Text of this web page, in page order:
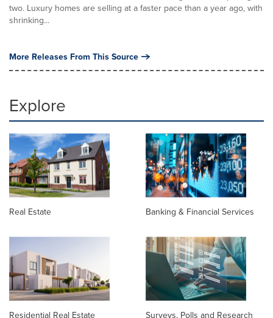
two. Luxury homes are selling at a faster pace than a year ago, with
shrinking...
More Releases From This Source
Explore
Real Estate Banking & Financial Services
Residential Real Estate Surveys, Polls and Research